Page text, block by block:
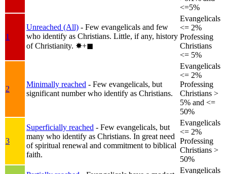
<=5%
1
Unreached (All) - Few evangelicals and few
who identify as Christians. Little, if any, history
of Christianity. ✸︎+◼︎
Evangelicals
<= 2%
Professing
Christians
<= 5%
2
Minimally reached - Few evangelicals, but
significant number who identify as Christians.
Evangelicals
<= 2%
Professing
Christians >
5% and <=
50%
3
Superficially reached - Few evangelicals, but
many who identify as Christians. In great need
of spiritual renewal and commitment to biblical
faith.
Evangelicals
<= 2%
Professing
Christians >
50%
Evangelicals